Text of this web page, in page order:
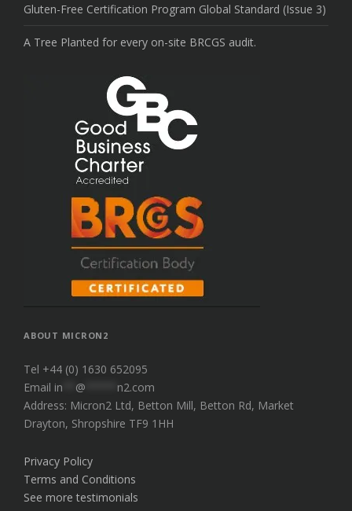
Gluten-Free Certification Program Global Standard (Issue 3)
A Tree Planted for every on-site BRCGS audit.
ABOUT MICRON2
Tel +44 (0) 1630 652095
Email in @
n2.com
Address: Micron2 Ltd, Betton Mill, Betton Rd, Market
Drayton, Shropshire TF9 1HH
Privacy Policy
Terms and Conditions
See more testimonials